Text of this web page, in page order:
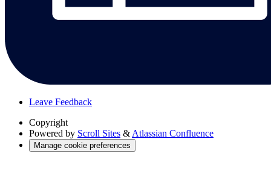
Leave Feedback
Copyright
Powered by Scroll Sites & Atlassian Confluence
Manage cookie preferences